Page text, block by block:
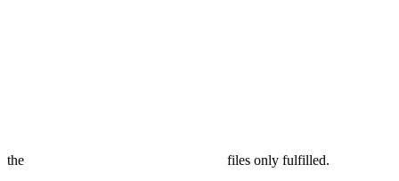
the
files only fulfilled.